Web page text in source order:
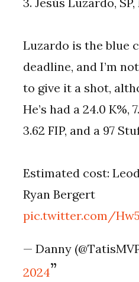
Luzardo is the blue
deadline, and I’m
to give it a shot,
He’s had a 24.0 K%,
3.62 FIP, and a 97
Estimated cost:
Ryan Bergert
pic.twitter.com/
— Danny
2024